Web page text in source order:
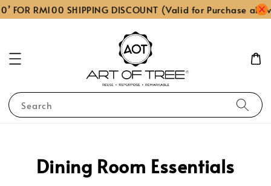
FOR RM100 SHIPPING DISCOUNT (Valid for Purchase
Search
Dining Room Essentials